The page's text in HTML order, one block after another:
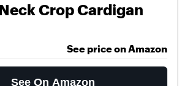
Crop Cardigan
See price on Amazon
See On Amazon